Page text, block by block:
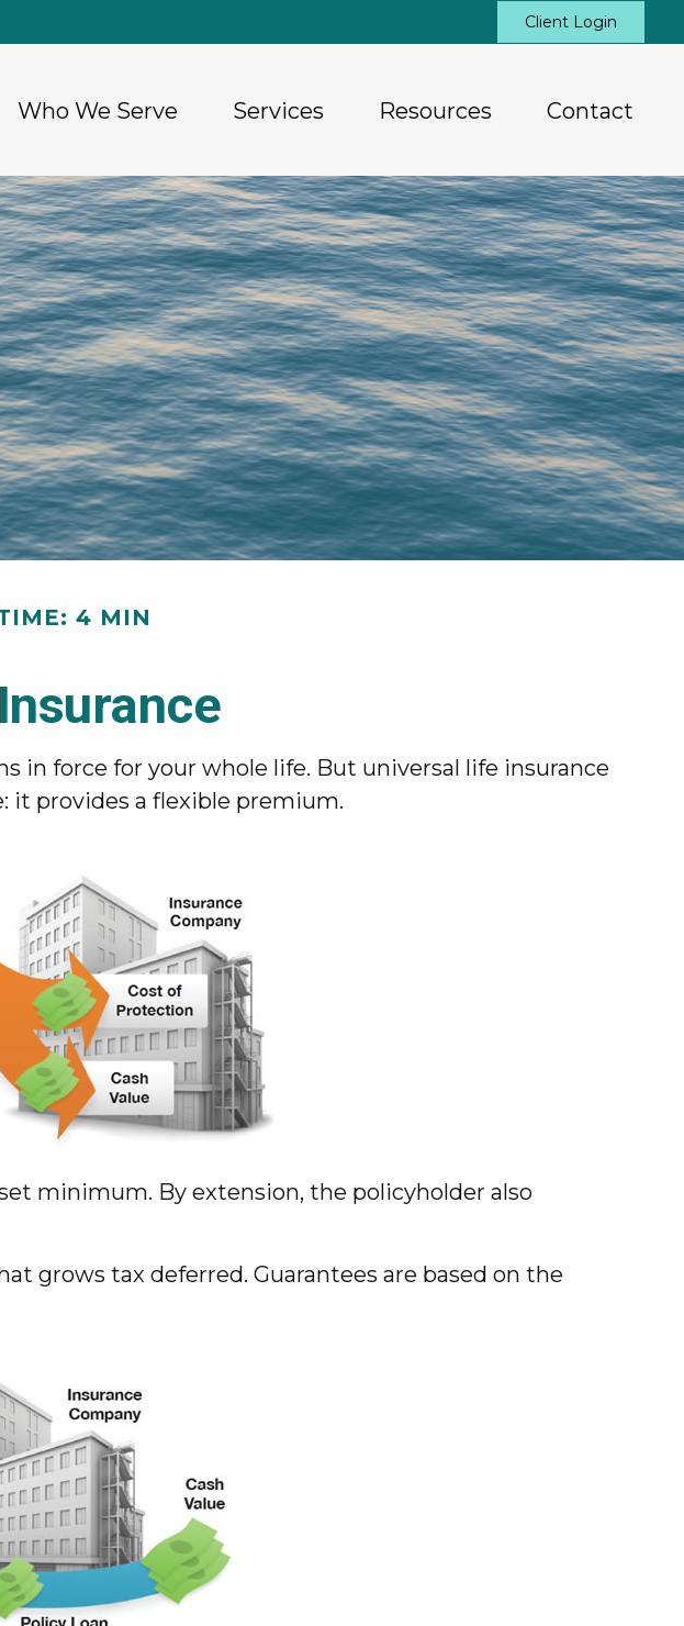
Client Login
Who We Serve Services Resources Contact
4 MIN
in force for your whole life. But universal life insurance
it provides a flexible premium.
minimum. By extension, the policyholder also
grows tax deferred. Guarantees are based on the